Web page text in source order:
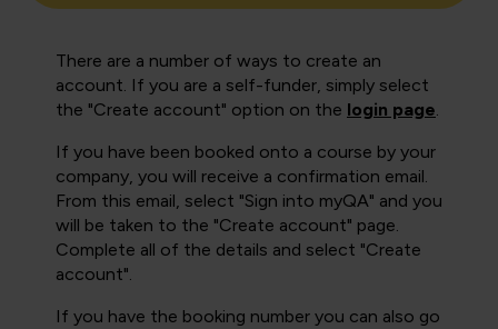
There are a number of ways to create an
account. If you are a self-funder, simply select
the "Create account" option on the login page.
If you have been booked onto a course by your
company, you will receive a confirmation email.
From this email, select "Sign into myQA" and you
will be taken to the "Create account" page.
Complete all of the details and select "Create
account".
If you have the booking number you can also go